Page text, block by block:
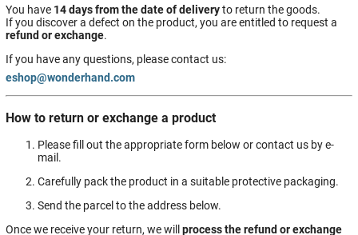
You have 14 days from the date of deliveryto return the goods.
If you discover a defect on the product, you are entitled to request a
refund or exchange.
If you have any questions, please contact us:
eshop@wonderhand.com
How to return or exchange a product
Please fill out the appropriate form below or contact us by e-
mail.
Carefully pack the product in a suitable protective packaging.
Send the parcel to the address below.
Once we receive your return, we will process the refund or exchange